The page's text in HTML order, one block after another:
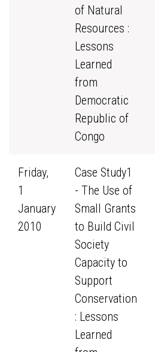
of Natural
Resources :
Lessons
Learned
from
Democratic
Republic of
Congo
Friday,
1
January
2010
Case Study1
- The Use of
Small Grants
to Build Civil
Society
Capacity to
Support
Conservation
: Lessons
Learned